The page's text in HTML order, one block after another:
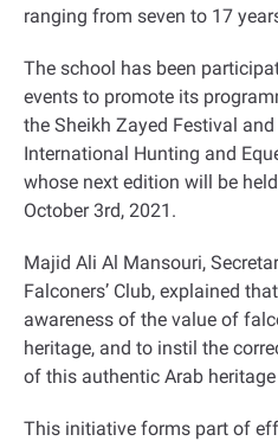
ranging from seven to 17
The school has been
events to promote its
the Sheikh Zayed Festival
International Hunting and
whose next edition will be
October 3rd, 2021 .
Majid Ali Al Mansouri,
Falconers’ Club, explained
awareness of the value of
heritage, and to instil the
of this authentic Arab
This initiative forms part of